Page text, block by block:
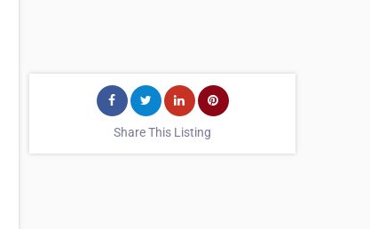
Share This Listing